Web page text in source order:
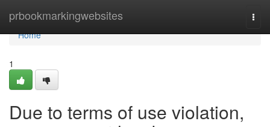
prbookmarkingwebsites
Home
Home
1
Due to terms of use violation,